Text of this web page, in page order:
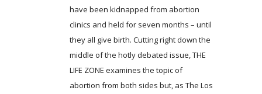
have been kidnapped from abortion
clinics and held for seven months – until
they all give birth. Cutting right down the
middle of the hotly debated issue, THE
LIFE ZONE examines the topic of
abortion from both sides but, as The Los